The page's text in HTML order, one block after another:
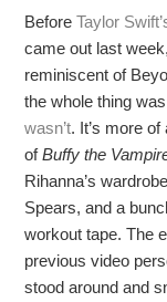
BeforeTaylor
came out last
reminiscent of
the whole thing
wasn’t. It’s more
ofBuffy the
Rihanna’s
Spears, and a
workout tape. The
previous video
stood around and